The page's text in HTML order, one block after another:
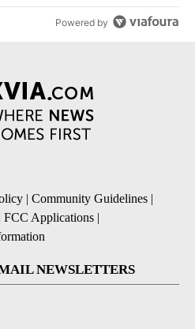
Powered by
| Community Guidelines |
FCC Applications |
NEWSLETTERS